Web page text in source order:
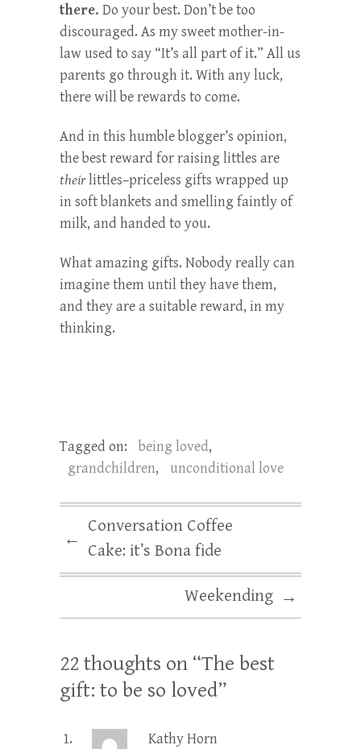
there. Do your best. Don’t be too
discouraged. As my sweet mother-in-
law used to say “It’s all part of it.” All us
parents go through it. With any luck,
there will be rewards to come.
And in this humble blogger’s opinion,
the best reward for raising littles are
theirlittles–priceless gifts wrapped up
in soft blankets and smelling faintly of
milk, and handed to you.
What amazing gifts. Nobody really can
imagine them until they have them,
and they are a suitable reward, in my
thinking.
Tagged on: being loved,
grandchildren, unconditional love
←
Conversation Coffee
Cake: it’s Bona fide
Weekending →
22 thoughts on “The best
gift: to be so loved”
Kathy Horn